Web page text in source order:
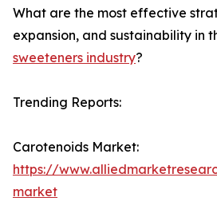
What are the most effective
expansion, and sustainability in
sweeteners industry?
Trending Reports:
Carotenoids Market:
https://
market